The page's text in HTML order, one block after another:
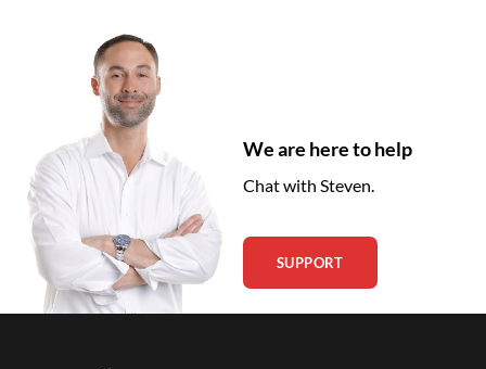
We are here to help
Chat with Steven.
SUPPORT